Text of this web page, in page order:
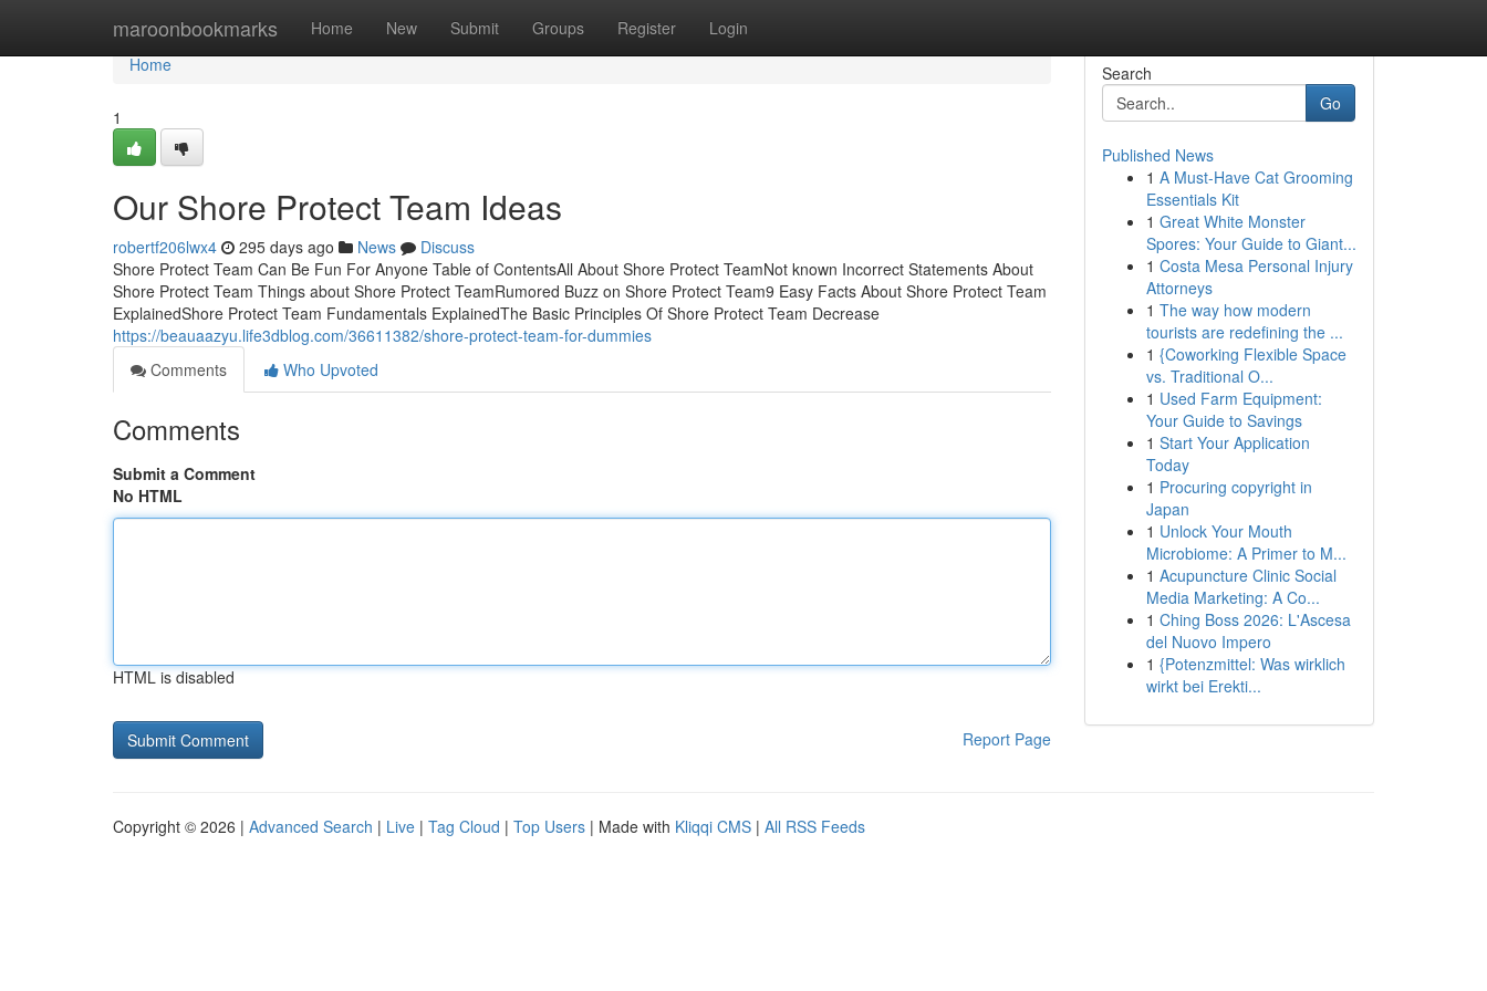
maroonbookmarks Home New Submit Groups Register Login
Home
Home
1
Our Shore Protect Team Ideas
robertf206lwx4 295 days ago News
Discuss
Shore Protect Team Can Be Fun For Anyone Table of ContentsAll About Shore Protect TeamNot known Incorrect Statements About
Shore Protect Team Things about Shore Protect TeamRumored Buzz on Shore Protect Team9 Easy Facts About Shore Protect Team
ExplainedShore Protect Team Fundamentals ExplainedThe Basic Principles Of Shore Protect Team Decrease
https://beauaazyu.life3dblog.com/36611382/shore-protect-team-for-dummies
Comments
Who Upvoted
Comments
Submit a Comment
No HTML
HTML is disabled
Report Page
Search
Go
Published News
1 A Must-Have Cat Grooming
Essentials Kit
1 Great White Monster
Spores: Your Guide to Giant...
1 Costa Mesa Personal Injury
Attorneys
1 The way how modern
tourists are redefining the ...
1 {Coworking Flexible Space
vs. Traditional O...
1 Used Farm Equipment:
Your Guide to Savings
1 Start Your Application
Today
1 Procuring copyright in
Japan
1 Unlock Your Mouth
Microbiome: A Primer to M...
1 Acupuncture Clinic Social
Media Marketing: A Co...
1 Ching Boss 2026: L'Ascesa
del Nuovo Impero
1 {Potenzmittel: Was wirklich
wirkt bei Erekti...
Copyright © 2026 | Advanced Search | Live | Tag Cloud | Top Users | Made with Kliqqi CMS | All RSS Feeds